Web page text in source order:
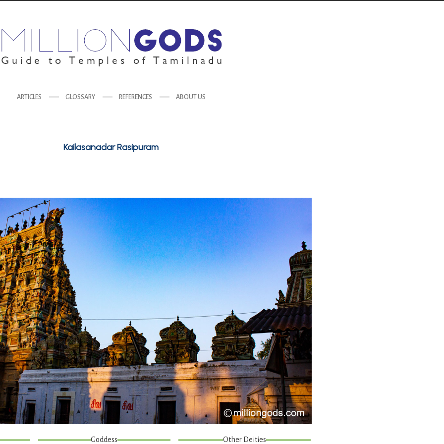
ARTICLES GLOSSARY REFERENCES ABOUT US
Kailasanadar Rasipuram
Goddess Other Deities